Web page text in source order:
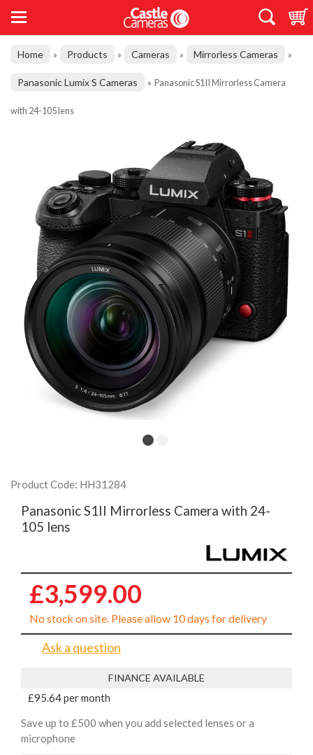
Home » Products » Cameras » Mirrorless Cameras »
Panasonic Lumix S Cameras » Panasonic S1II Mirrorless Camera
with 24-105 lens
Product Code: HH31284
Panasonic S1II Mirrorless Camera with 24-
105 lens
£3,599.00
No stock on site. Please allow 10 days for delivery
Ask a question
FINANCE AVAILABLE
£95.64 per month
Save up to £500 when you add selected lenses or a
microphone